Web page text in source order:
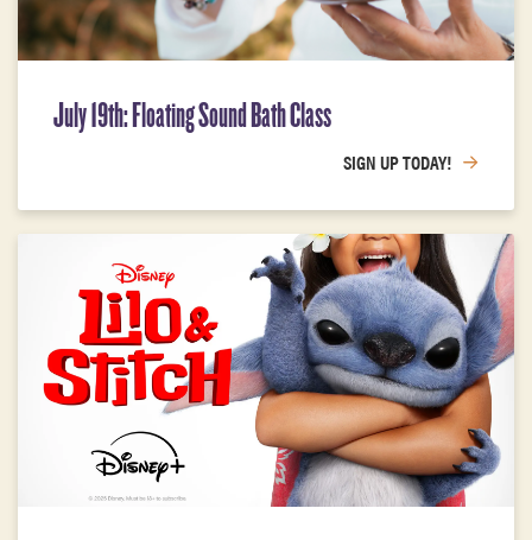
July 19th: Floating Sound Bath Class
SIGN UP TODAY!